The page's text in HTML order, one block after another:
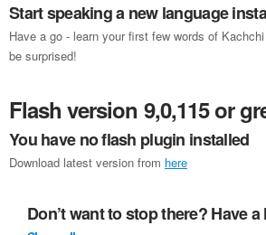
Start speaking a new language
Have a go - learn your first few words of
be surprised!
Flash version 9,0,115 or
You have no flash plugin installed
Download latest version from here
Don’t want to stop there? Have